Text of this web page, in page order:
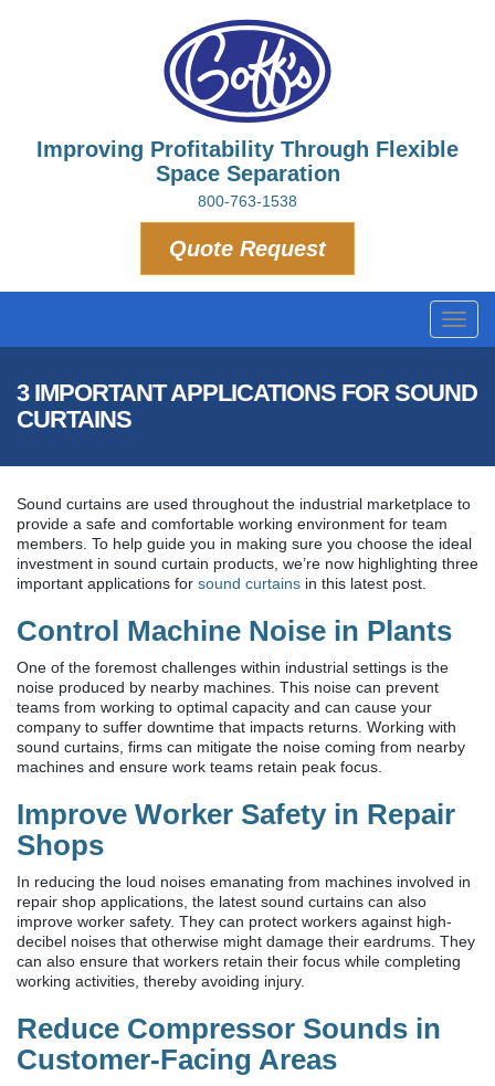
Improving Profitability Through Flexible
Space Separation
800-763-1538
Quote Request
3 IMPORTANT APPLICATIONS FOR SOUND
CURTAINS
Sound curtains are used throughout the industrial marketplace to
provide a safe and comfortable working environment for team
members. To help guide you in making sure you choose the ideal
investment in sound curtain products, we’re now highlighting three
important applications for sound curtains in this latest post.
Control Machine Noise in Plants
One of the foremost challenges within industrial settings is the
noise produced by nearby machines. This noise can prevent
teams from working to optimal capacity and can cause your
company to suffer downtime that impacts returns. Working with
sound curtains, firms can mitigate the noise coming from nearby
machines and ensure work teams retain peak focus.
Improve Worker Safety in Repair
Shops
In reducing the loud noises emanating from machines involved in
repair shop applications, the latest sound curtains can also
improve worker safety. They can protect workers against high-
decibel noises that otherwise might damage their eardrums. They
can also ensure that workers retain their focus while completing
working activities, thereby avoiding injury.
Reduce Compressor Sounds in
Customer-Facing Areas